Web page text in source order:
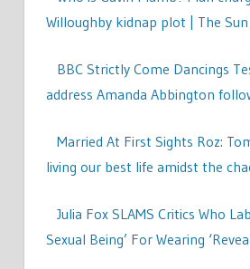
Willoughby kidnap plot | The Sun
BBC Strictly Come Dancings
address Amanda Abbington
Married At First Sights Roz:
living our best life amidst the
Julia Fox SLAMS Critics Who
Sexual Being’ For Wearing